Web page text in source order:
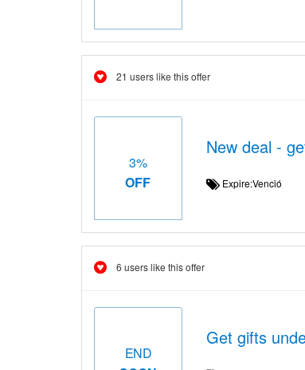
21 users like this offer
3%
OFF
New deal -
Expire:Venció
6 users like this offer
END
Get gifts